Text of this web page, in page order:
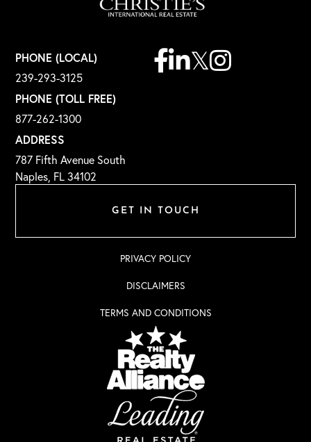
GET IN TOUCH
PHONE (LOCAL)
239-293-3125
PHONE (TOLL FREE)
877-262-1300
ADDRESS
787 Fifth Avenue South
Naples, FL 34102
Facebook
Linkedin
TwitterInstagram
PRIVACY POLICY
DISCLAIMERS
TERMS AND CONDITIONS